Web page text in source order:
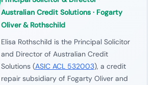
Australian Credit Solutions · Fogarty
Oliver & Rothschild
Elisa Rothschild is the Principal Solicitor
and Director of Australian Credit
Solutions (ASIC ACL 532003), a credit
repair subsidiary of Fogarty Oliver and